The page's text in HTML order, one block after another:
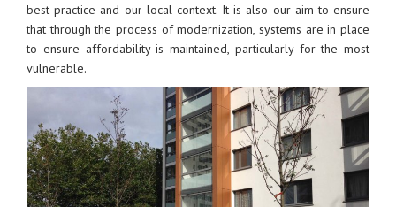
best practice and our local context. It is also our aim to ensure
that through the process of modernization, systems are in place
to ensure affordability is maintained, particularly for the most
vulnerable.